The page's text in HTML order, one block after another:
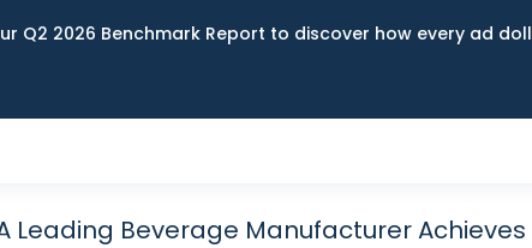
Q2 2026 Benchmark Report to discover how every ad
Leading Beverage Manufacturer Achieves